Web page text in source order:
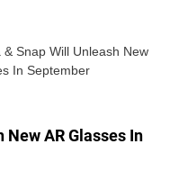
& Snap Will Unleash New
In September
AR Glasses In